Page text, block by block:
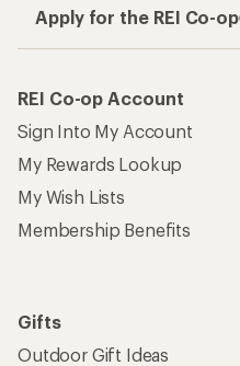
Apply for the REI Co-
REI Co-op Account
Sign Into My Account
My Rewards Lookup
My Wish Lists
Membership Benefits
Gifts
Outdoor Gift Ideas